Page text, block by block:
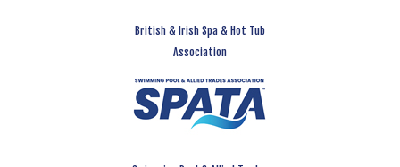
British & Irish Spa & Hot Tub
Association